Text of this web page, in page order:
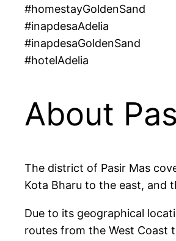
#homestayGoldenSand
#inapdesaAdelia
#inapdesaGoldenSand
#hotelAdelia
About
The district of Pasir Mas
Kota Bharu to the east, and
Due to its geographical
routes from the West Coast